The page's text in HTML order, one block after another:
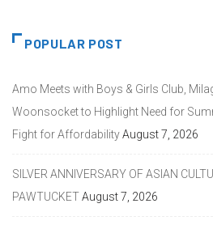
POPULAR POST
Amo Meets with Boys & Girls Club,
Woonsocket to Highlight Need for
Fight for AffordabilityAugust 7, 2026
SILVER ANNIVERSARY OF ASIAN
PAWTUCKETAugust 7, 2026